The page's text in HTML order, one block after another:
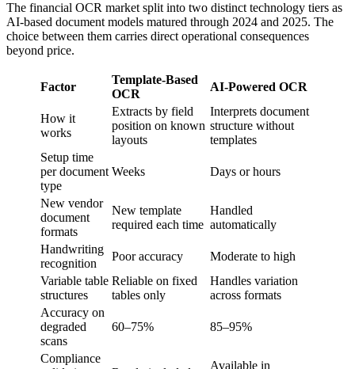
The financial OCR market split into two distinct technology tiers as
AI-based document models matured through 2024 and 2025. The
choice between them carries direct operational consequences
beyond price.
Factor
Template-Based
OCR
AI-Powered OCR
How it
works
Extracts by field
position on known
layouts
Interprets document
structure without
templates
Setup time
per document
type
Weeks Days or hours
New vendor
document
formats
New template
required each time
Handled
automatically
Handwriting
recognition
Poor accuracy
Moderate to high
Variable table
structures
Reliable on fixed
tables only
Handles variation
across formats
Accuracy on
degraded
scans
60–75% 85–95%
Compliance
Available in